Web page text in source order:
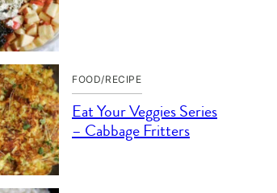
FOOD/RECIPE
Eat Your Veggies Series
– Cabbage Fritters